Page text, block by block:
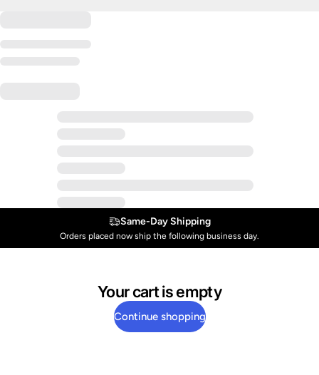
Same-Day Shipping
Orders placed now ship the following business day.
Your cart is empty
Continue shopping